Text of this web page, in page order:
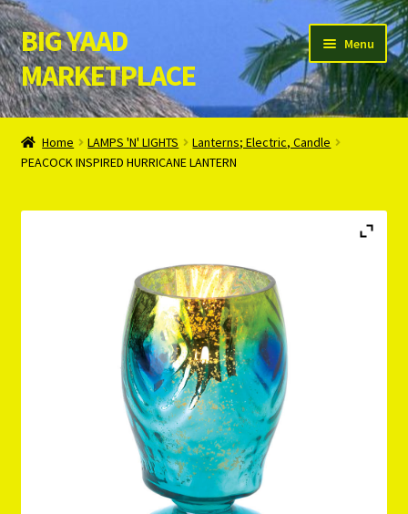
Skip
to
navigation
Skip
to
content
BIG YAAD
MARKETPLACE
Menu
Home
About Us
Cart
Refund & Exchange Policy
Home LAMPS 'N' LIGHTS
Lanterns; Electric, Candle
PEACOCK INSPIRED HURRICANE LANTERN